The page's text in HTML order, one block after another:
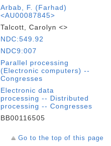
Arbab, F. (Farhad)
<AU00087845>
Talcott, Carolyn <>
NDC:549.92
NDC9:007
Parallel processing
(Electronic computers) --
Congresses
Electronic data
processing -- Distributed
processing -- Congresses
BB00116505
Go to the top of this page